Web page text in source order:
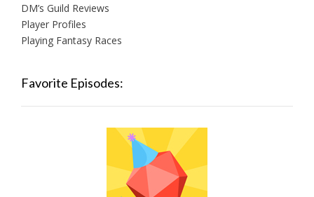
DM’s Guild Reviews
Player Profiles
Playing Fantasy Races
Favorite Episodes: